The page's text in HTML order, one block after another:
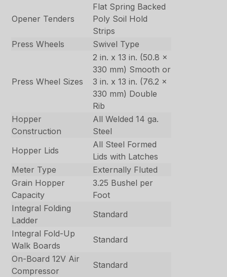
Opener Tenders
Flat Spring Backed
Poly Soil Hold
Strips
Press Wheels
Swivel Type
Press Wheel Sizes
2 in. x 13 in. (50.8 x
330 mm) Smooth or
3 in. x 13 in. (76.2 x
330 mm) Double
Rib
Hopper
Construction
All Welded 14 ga.
Steel
Hopper Lids
All Steel Formed
Lids with Latches
Meter Type
Externally Fluted
Grain Hopper
Capacity
3.25 Bushel per
Foot
Integral Folding
Ladder
Standard
Integral Fold-Up
Walk Boards
Standard
On-Board 12V Air
Compressor
Standard